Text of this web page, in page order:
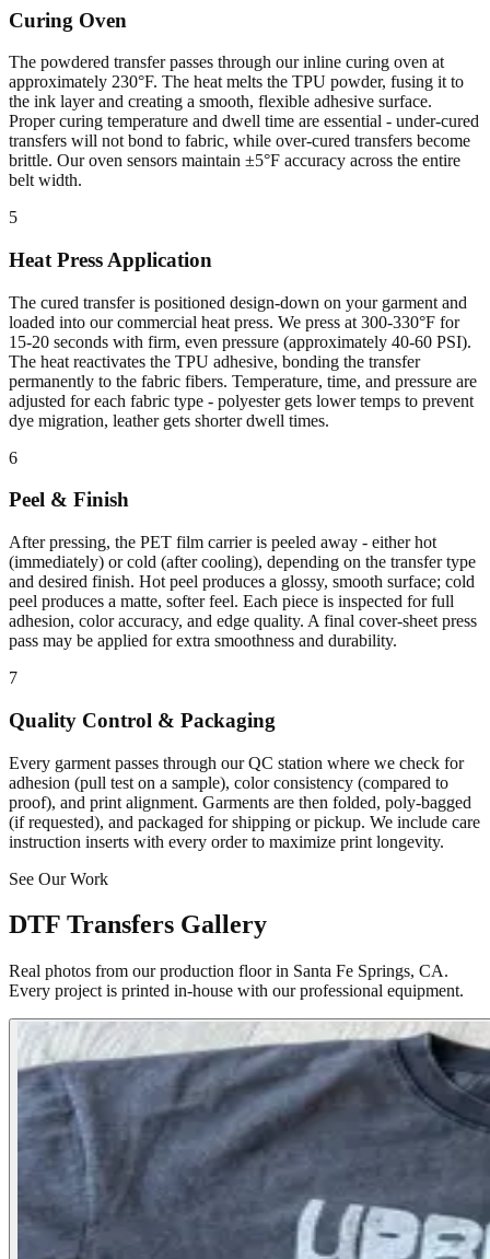
Curing Oven
The powdered transfer passes through our inline curing oven at
approximately 230°F. The heat melts the TPU powder, fusing it to
the ink layer and creating a smooth, flexible adhesive surface.
Proper curing temperature and dwell time are essential - under-cured
transfers will not bond to fabric, while over-cured transfers become
brittle. Our oven sensors maintain ±5°F accuracy across the entire
belt width.
5
Heat Press Application
The cured transfer is positioned design-down on your garment and
loaded into our commercial heat press. We press at 300-330°F for
15-20 seconds with firm, even pressure (approximately 40-60 PSI).
The heat reactivates the TPU adhesive, bonding the transfer
permanently to the fabric fibers. Temperature, time, and pressure are
adjusted for each fabric type - polyester gets lower temps to prevent
dye migration, leather gets shorter dwell times.
6
Peel & Finish
After pressing, the PET film carrier is peeled away - either hot
(immediately) or cold (after cooling), depending on the transfer type
and desired finish. Hot peel produces a glossy, smooth surface; cold
peel produces a matte, softer feel. Each piece is inspected for full
adhesion, color accuracy, and edge quality. A final cover-sheet press
pass may be applied for extra smoothness and durability.
7
Quality Control & Packaging
Every garment passes through our QC station where we check for
adhesion (pull test on a sample), color consistency (compared to
proof), and print alignment. Garments are then folded, poly-bagged
(if requested), and packaged for shipping or pickup. We include care
instruction inserts with every order to maximize print longevity.
See Our Work
DTF Transfers Gallery
Real photos from our production floor in Santa Fe Springs, CA.
Every project is printed in-house with our professional equipment.